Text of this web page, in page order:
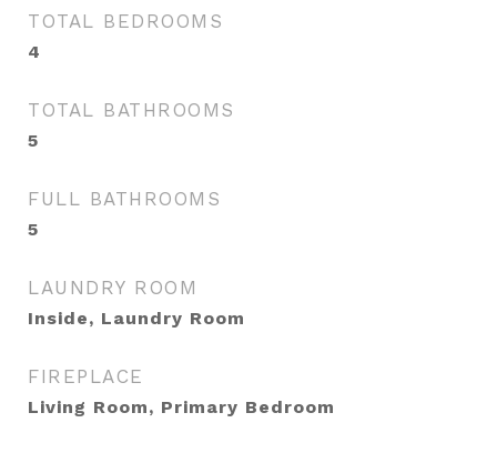
TOTAL BEDROOMS
4
TOTAL BATHROOMS
5
FULL BATHROOMS
5
LAUNDRY ROOM
Inside, Laundry Room
FIREPLACE
Living Room, Primary Bedroom